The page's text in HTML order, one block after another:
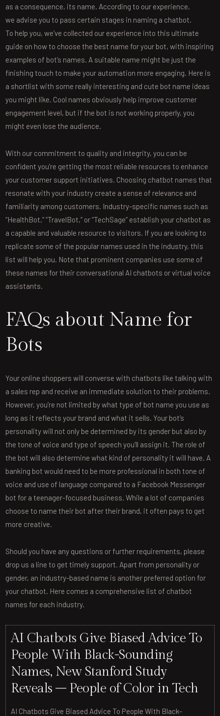
as a consequence, its name. According to our experience,
we advise you to pass certain stages in naming a chatbot.
To help you, we’ve collected our experience into this ultimate
guide on how to choose the best name for your bot, with inspiring
examples of bot’s names. A suitable name might be just the
finishing touch to make your automation more engaging. Here is
a shortlist with some really interesting and cute bot name ideas
you might like. Cool names obviously help improve customer
engagement level, but if the bot is not working properly, you
might even lose the audience.
With our commitment to quality and integrity, you can be
confident you’re getting the most reliable resources to enhance
your customer support initiatives. Choosing chatbot names that
resonate with your industry create a sense of relevance and
familiarity among customers. Industry-specific names such as
“HealthBot,” “TravelBot,” or “TechSage” establish your chatbot as
a capable and valuable resource to visitors. If you are looking to
replicate some of the popular names used in the industry, this
list will help you. Note that prominent companies use some of
these names for their conversational AI chatbots or virtual voice
assistants.
FAQs about Name for
Bots
Your online shoppers will converse with chatbots like talking with
a sales rep and receive an immediate solution to their problems.
However, you’re not limited by what type of bot name you use as
long as it reflects your brand and what it sells. Your bot’s
personality will not only be determined by its gender but also by
the tone of voice and type of speech you’ll assign it. The role of
the bot will also determine what kind of personality it will have. A
banking bot would need to be more professional in both tone of
voice and use of language compared to a Facebook Messenger
bot for a teenager-focused business. While a lot of companies
choose to name their bot after their brand, it often pays to get
more creative.
Should you have any questions or further requirements, please
drop us a line to get timely support. Apart from personality or
gender, an industry-based name is another preferred option for
your chatbot. Here comes a comprehensive list of chatbot
names for each industry.
AI Chatbots Give Biased Advice To
People With Black-Sounding
Names, New Stanford Study
Reveals – People of Color in Tech
AI Chatbots Give Biased Advice To People With Black-